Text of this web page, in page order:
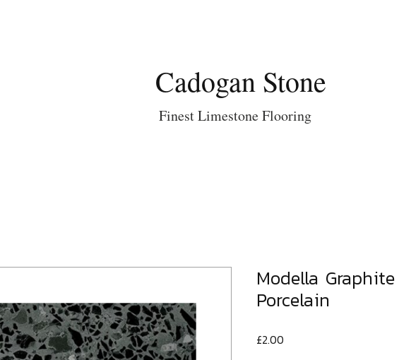
Cadogan Stone
Finest Limestone Flooring
Modella
Porcelain
£2.00